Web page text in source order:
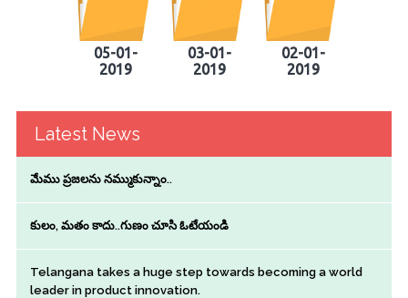
05-01-
2019
03-01-
2019
02-01-
2019
Latest News
మేము ప్రజలను నమ్ముకున్నాం..
కులం, మతం కాదు..గుణం చూసి ఓటేయండి
Telangana takes a huge step towards becoming a world
leader in product innovation.